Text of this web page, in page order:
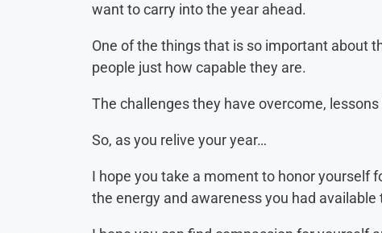
want to carry into the year ahead.
One of the things that is so important about
people just how capable they are.
The challenges they have overcome,
So, as you relive your year…
I hope you take a moment to honor yourself
the energy and awareness you had available